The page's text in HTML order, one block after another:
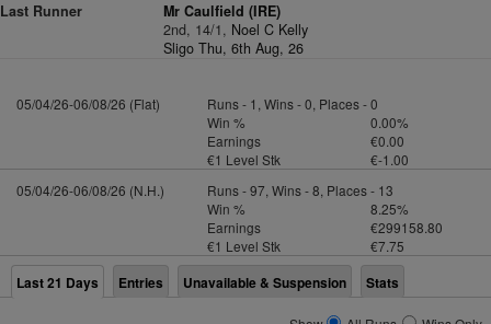
Last Runner
Mr Caulfield (IRE)
2nd, 14/1, Noel C Kelly
Sligo Thu, 6th Aug, 26
05/04/26-06/08/26 (Flat)
Runs - 1, Wins - 0, Places - 0
Win %
0.00%
Earnings
€0.00
€1 Level Stk
€-1.00
05/04/26-06/08/26 (N.H.)
Runs - 97, Wins - 8, Places - 13
Win %
8.25%
Earnings
€299158.80
€1 Level Stk
€7.75
Last 21 Days Entries Unavailable & Suspension Stats